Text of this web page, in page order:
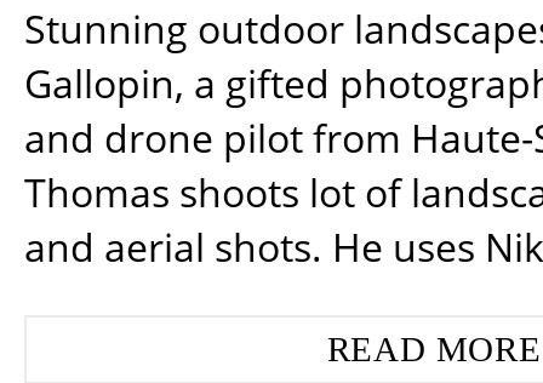
Stunning outdoor
Gallopin, a gifted
and drone pilot from Haute-
Thomas shoots lot of
and aerial shots. He uses
READ